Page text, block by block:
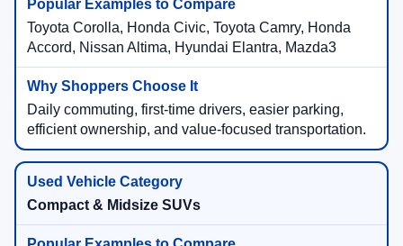
Toyota Corolla, Honda Civic, Toyota Camry, Honda
Accord, Nissan Altima, Hyundai Elantra, Mazda3
Daily commuting, first-time drivers, easier parking,
efficient ownership, and value-focused transportation.
Compact & Midsize SUVs